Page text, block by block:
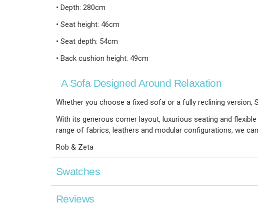
• Depth: 280cm
• Seat height: 46cm
• Seat depth: 54cm
• Back cushion height: 49cm
A Sofa Designed Around Relaxation
Whether you choose a fixed sofa or a fully reclining version,
With its generous corner layout, luxurious seating and
range of fabrics, leathers and modular configurations, we
Rob & Zeta
Swatches
Reviews